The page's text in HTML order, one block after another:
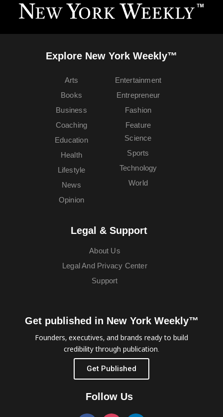
Explore New York Weekly™
Arts
Books
Business
Coaching
Education
Entertainment
Entrepreneur
Fashion
Feature
Health
Lifestyle
News
Opinion
Science
Sports
Technology
World
Legal & Support
About Us
Legal And Privacy Center
Support
Get published in New York Weekly™
Founders, executives, and brands ready to build
credibility through publication.
Get Published
Follow Us